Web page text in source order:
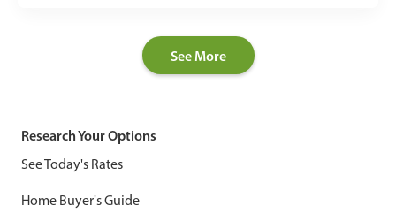
See More
Research Your Options
See Today's Rates
Home Buyer's Guide